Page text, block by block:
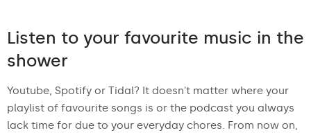
Listen to your favourite music in the
shower
Youtube, Spotify or Tidal? It doesn't matter where your
playlist of favourite songs is or the podcast you always
lack time for due to your everyday chores. From now on,